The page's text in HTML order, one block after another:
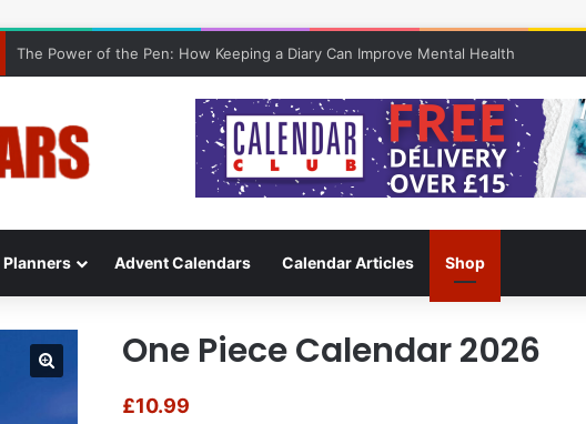
The Power of the Pen: How Keeping a Diary Can Improve Mental Health
Advent Calendars Calendar Articles Shop
One Piece Calendar 2026
£10.99